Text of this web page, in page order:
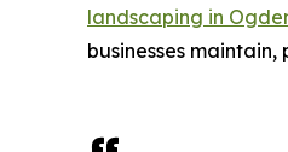
landscaping in
businesses